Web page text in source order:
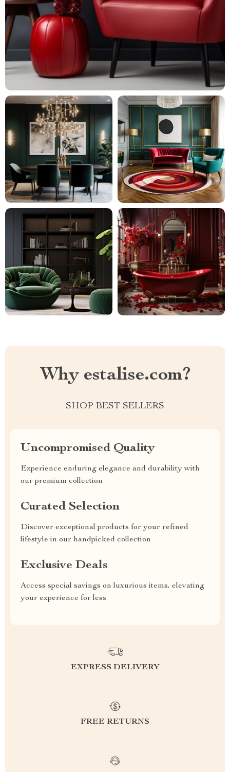
Why estalise.com?
SHOP BEST SELLERS
Uncompromised Quality
Experience enduring elegance and durability with
our premium collection
Curated Selection
Discover exceptional products for your refined
lifestyle in our handpicked collection
Exclusive Deals
Access special savings on luxurious items, elevating
your experience for less
EXPRESS DELIVERY
FREE RETURNS